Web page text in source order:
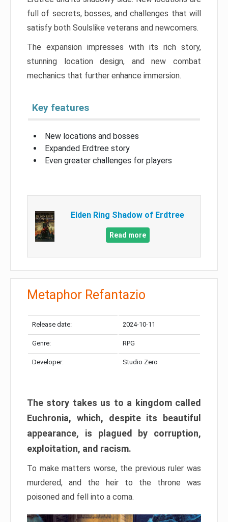
full of secrets, bosses, and challenges that will
satisfy both Soulslike veterans and newcomers.
The expansion impresses with its rich story,
stunning location design, and new combat
mechanics that further enhance immersion.
Key features
New locations and bosses
Expanded Erdtree story
Even greater challenges for players
Elden Ring Shadow of Erdtree
Read more
Metaphor Refantazio
Release date: 2024-10-11
Genre: RPG
Developer: Studio Zero
The story takes us to a kingdom called
Euchronia, which, despite its beautiful
appearance, is plagued by corruption,
exploitation, and racism.
To make matters worse, the previous ruler was
murdered, and the heir to the throne was
poisoned and fell into a coma.